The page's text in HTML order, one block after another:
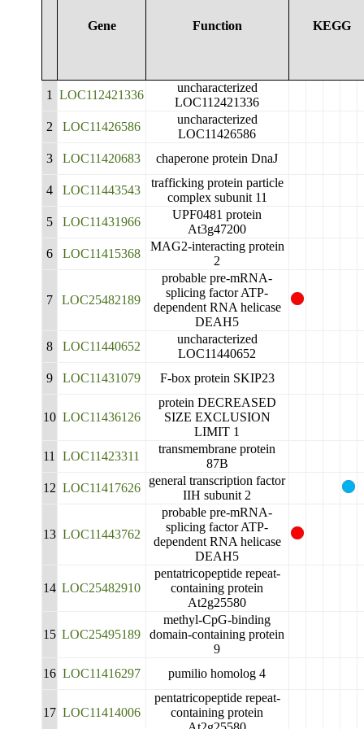
Gene Function KEGG
1 LOC112421336
uncharacterized
LOC112421336
2
LOC11426586
uncharacterized
LOC11426586
3
LOC11420683 chaperone protein DnaJ
4 LOC11443543
trafficking protein particle
complex subunit 11
5
LOC11431966
UPF0481 protein
At3g47200
6
LOC11415368
MAG2-interacting protein
2
7 LOC25482189
probable pre-mRNA-
splicing factor ATP-
dependent RNA helicase
DEAH5
8
LOC11440652
uncharacterized
LOC11440652
9
LOC11431079 F-box protein SKIP23
10 LOC11436126
protein DECREASED
SIZE EXCLUSION
LIMIT 1
11
LOC11423311
transmembrane protein
87B
12 LOC11417626
general transcription factor
IIH subunit 2
13 LOC11443762
probable pre-mRNA-
splicing factor ATP-
dependent RNA helicase
DEAH5
14 LOC25482910
pentatricopeptide repeat-
containing protein
At2g25580
15 LOC25495189
methyl-CpG-binding
domain-containing protein
9
16 LOC11416297 pumilio homolog 4
17 LOC11414006
pentatricopeptide repeat-
containing protein